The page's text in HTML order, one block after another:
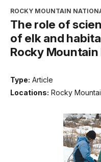
ROCKY MOUNTAIN
The role of
of elk and
Rocky
Type: Article
Locations: Rocky